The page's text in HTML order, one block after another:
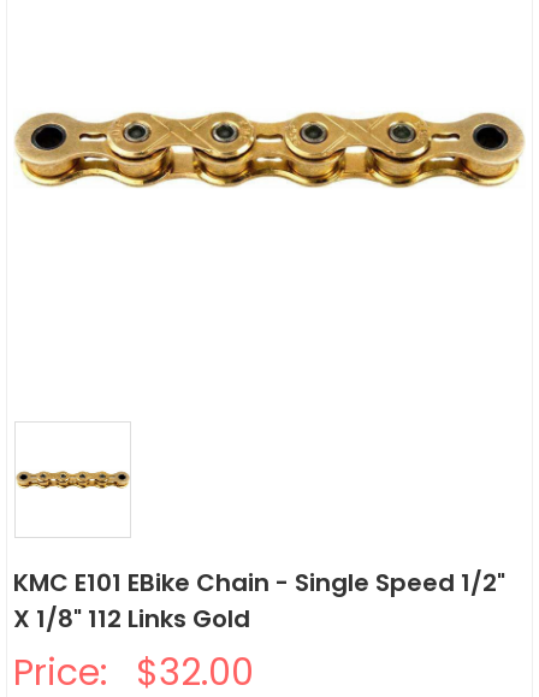
KMC E101 EBike Chain - Single Speed 1/2"
X 1/8" 112 Links Gold
Price: $32.00